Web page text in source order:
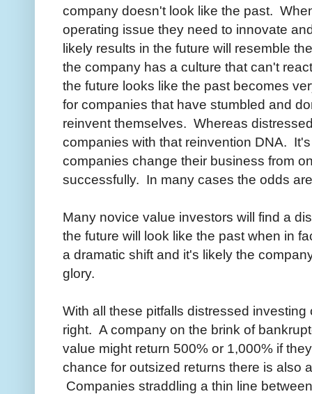
company doesn't look like the past.
operating issue they need to innovate
likely results in the future will resemble
the company has a culture that can't
the future looks like the past becomes
for companies that have stumbled and
reinvent themselves. Whereas
companies with that reinvention DNA.
companies change their business from
successfully. In many cases the odds
Many novice value investors will find a
the future will look like the past when in
a dramatic shift and it's likely the
glory.
With all these pitfalls distressed
right. A company on the brink of
value might return 500% or 1,000% if
chance for outsized returns there is also
Companies straddling a thin line